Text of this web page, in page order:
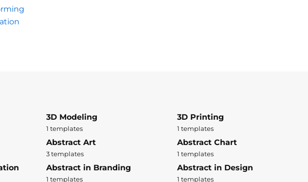
3D Modeling
1 templates
3D Printing
1 templates
Abstract Art
3 templates
Abstract Chart
1 templates
Abstract in Branding
1 templates
Abstract in Design
1 templates